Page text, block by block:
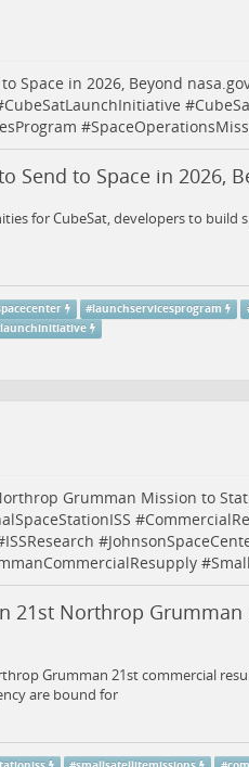
Space in 2026, Beyond
CubeSatLaunchInitiative #
#
Send to Space in 2026,
for CubeSat, developers to build
#launchservicesprogram
Grumman Mission to
#
ISSResearch #
#
21st Northrop
Grumman 21st commercial
are bound for